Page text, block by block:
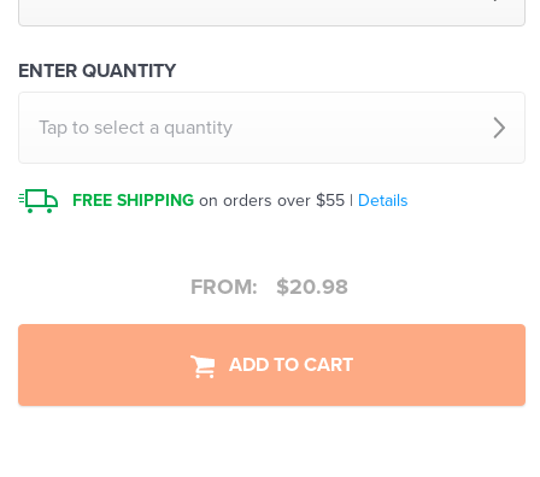
ENTER QUANTITY
Tap to select a quantity
FREE SHIPPING on orders over $55 | Details
FROM: $20.98
ADD TO CART